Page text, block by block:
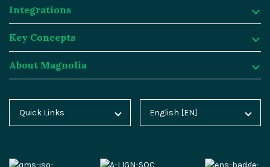
Digital Experience Platform
Magnolia DX Cloud
Magnolia DX Core
Resources
Magnolia Blog
Customer Case Studies
Integrations
Integrations
Marketplace
Key Concepts
Key Concepts
About Magnolia
Contact
Quick Links
Home English [EN]
Deutsch [DE]